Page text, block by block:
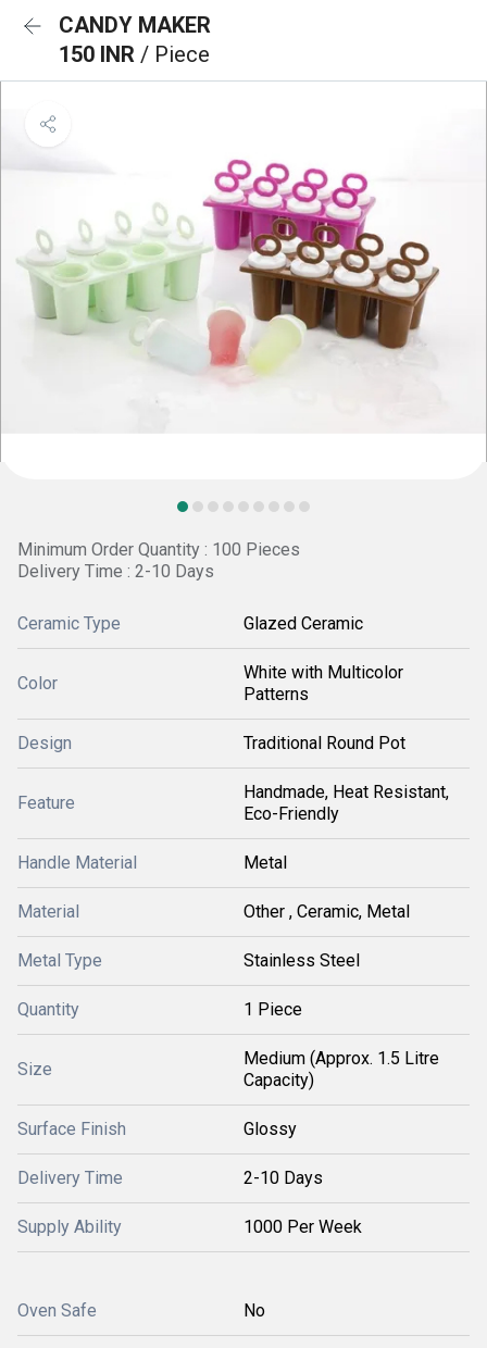
CANDY MAKER
150 INR / Piece
Minimum Order Quantity : 100 Pieces
Delivery Time : 2-10 Days
Ceramic Type Glazed Ceramic
Color
White with Multicolor
Patterns
Design Traditional Round Pot
Feature
Handmade, Heat Resistant,
Eco-Friendly
Handle Material Metal
Material Other , Ceramic, Metal
Metal Type Stainless Steel
Quantity 1 Piece
Size
Medium (Approx. 1.5 Litre
Capacity)
Surface Finish Glossy
Delivery Time 2-10 Days
Supply Ability 1000 Per Week
Oven Safe No